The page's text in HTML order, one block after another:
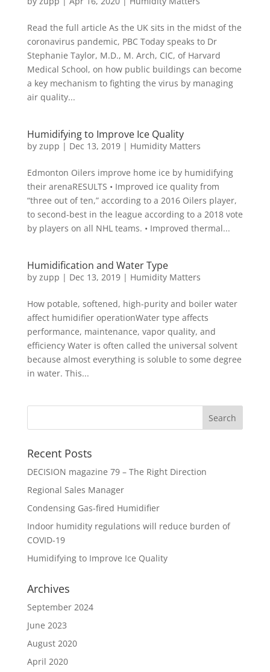
Read the full article As the UK sits in the midst of the
coronavirus pandemic, PBC Today speaks to Dr
Stephanie Taylor, M.D., M. Arch, CIC, of Harvard
Medical School, on how public buildings can become
a key mechanism to fighting the virus by managing
air quality...
Humidifying to Improve Ice Quality
by zupp | Dec 13, 2019| Humidity Matters
Edmonton Oilers improve home ice by humidifying
their arenaRESULTS • Improved ice quality from
“three out of ten,” according to a 2016 Oilers player,
to second-best in the league according to a 2018 vote
by players on all NHL teams. • Improved thermal...
Humidification and Water Type
by zupp | Dec 13, 2019| Humidity Matters
How potable, softened, high-purity and boiler water
affect humidifier operationWater type affects
performance, maintenance, vapor quality, and
efficiency Water is often called the universal solvent
because almost everything is soluble to some degree
in water. This...
Recent Posts
DECISION magazine 79 – The Right Direction
Regional Sales Manager
Condensing Gas-fired Humidifier
Indoor humidity regulations will reduce burden of
COVID-19
Humidifying to Improve Ice Quality
Archives
September 2024
June 2023
August 2020
April 2020